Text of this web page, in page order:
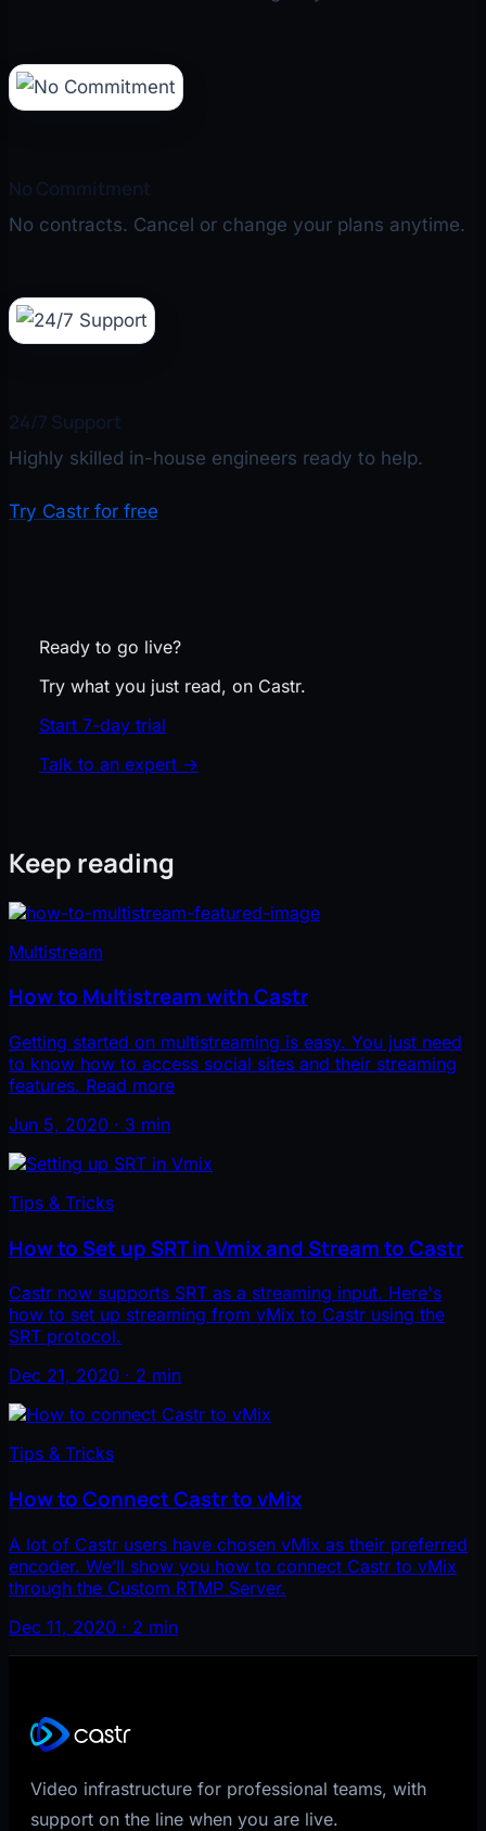
No Commitment
No contracts. Cancel or change your plans anytime.
24/7 Support
Highly skilled in-house engineers ready to help.
Try Castr for free
Ready to go live?
Try what you just read, on Castr.
Start 7-day trial
Talk to an expert →
Keep reading
Multistream
How to Multistream with Castr
Getting started on multistreaming is easy. You just need
to know how to access social sites and their streaming
features. Read more
Jun 5, 2020 · 3 min
Tips & Tricks
How to Set up SRT in Vmix and Stream to Castr
Castr now supports SRT as a streaming input. Here's
how to set up streaming from vMix to Castr using the
SRT protocol.
Dec 21, 2020 · 2 min
Tips & Tricks
How to Connect Castr to vMix
A lot of Castr users have chosen vMix as their preferred
encoder. We’ll show you how to connect Castr to vMix
through the Custom RTMP Server.
Dec 11, 2020 · 2 min
Video infrastructure for professional teams, with
support on the line when you are live.